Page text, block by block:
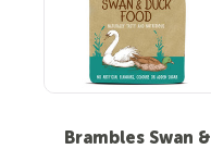
Brambles Swan &